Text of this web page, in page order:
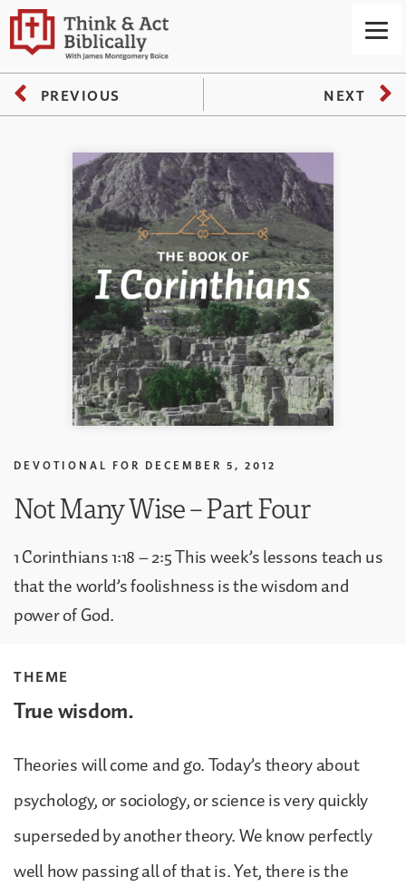
PREVIOUS NEXT
DEVOTIONAL FOR DECEMBER 5, 2012
Not Many Wise – Part Four
1 Corinthians 1:18 – 2:5 This week’s lessons teach us
that the world’s foolishness is the wisdom and
power of God.
THEME
True wisdom.
Theories will come and go. Today’s theory about
psychology, or sociology, or science is very quickly
superseded by another theory. We know perfectly
well how passing all of that is. Yet, there is the